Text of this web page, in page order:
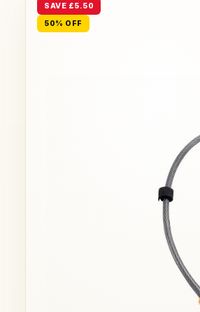
SAVE £5.50
50% OFF